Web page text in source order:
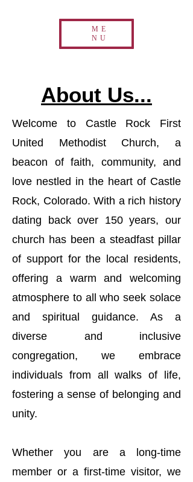
ME
NU
About Us...
Welcome to Castle Rock First
United Methodist Church, a
beacon of faith, community, and
love nestled in the heart of Castle
Rock, Colorado. With a rich history
dating back over 150 years, our
church has been a steadfast pillar
of support for the local residents,
offering a warm and welcoming
atmosphere to all who seek solace
and spiritual guidance. As a
diverse and inclusive
congregation, we embrace
individuals from all walks of life,
fostering a sense of belonging and
unity.
Whether you are a long-time
member or a first-time visitor, we